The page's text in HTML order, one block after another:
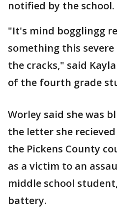
notified by the school.
"It's mind bogglingg
something this
the cracks," said
of the fourth grade
Worley said she was
the letter she
the Pickens County
as a victim to an
middle school
battery.